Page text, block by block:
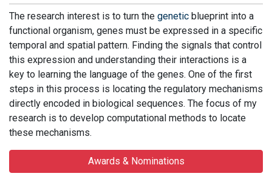
The research interest is to turn the genetic blueprint into a
functional organism, genes must be expressed in a specific
temporal and spatial pattern. Finding the signals that control
this expression and understanding their interactions is a
key to learning the language of the genes. One of the first
steps in this process is locating the regulatory mechanisms
directly encoded in biological sequences. The focus of my
research is to develop computational methods to locate
these mechanisms.
Awards & Nominations